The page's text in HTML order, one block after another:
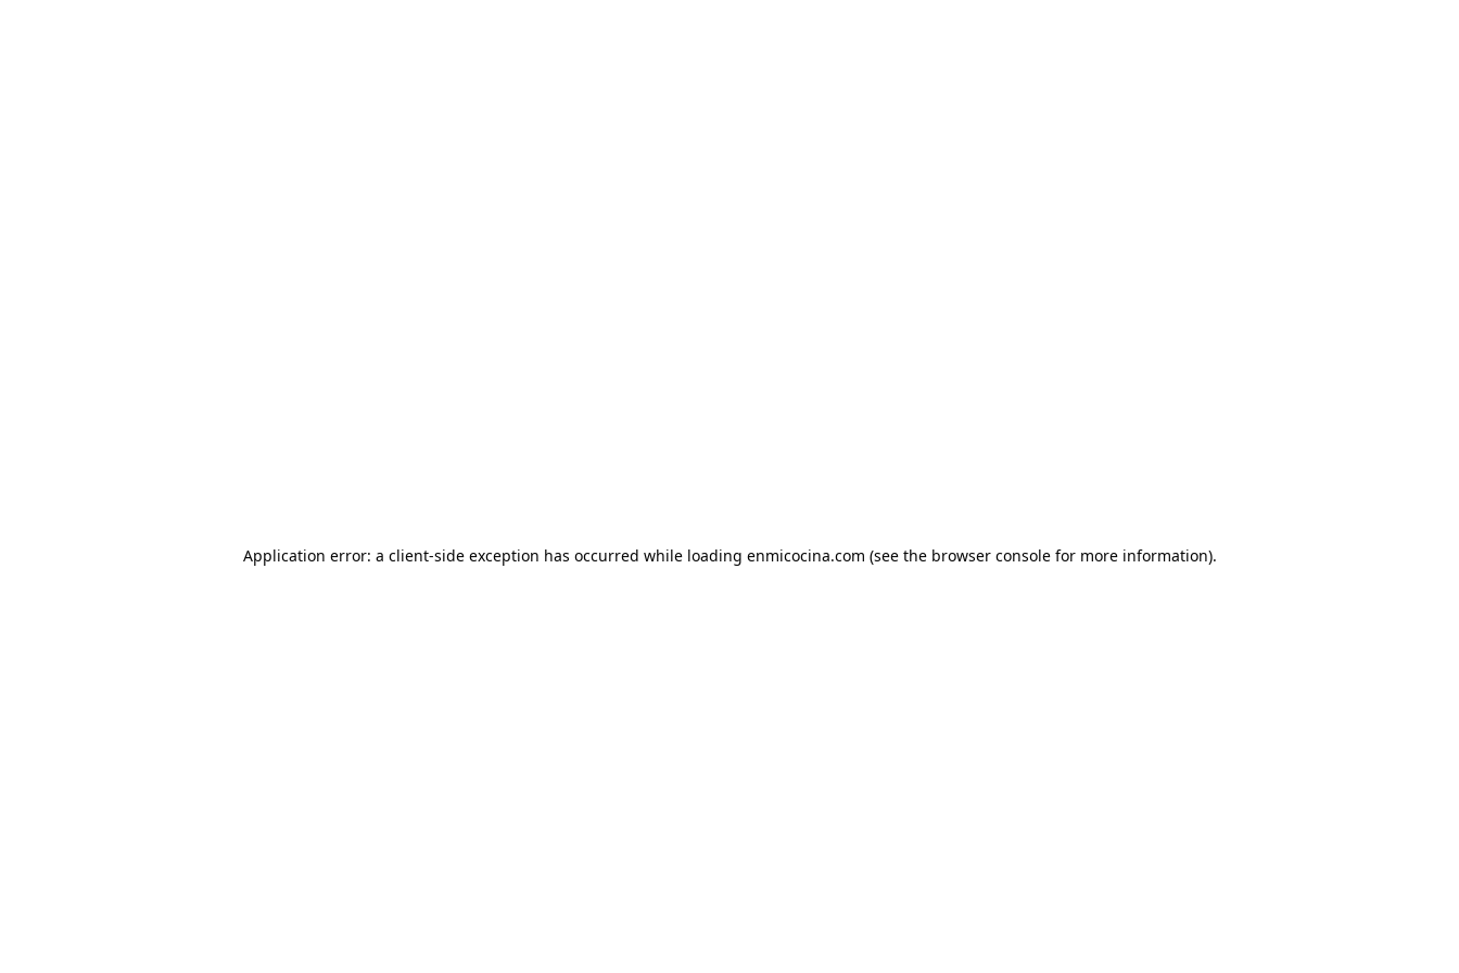
Application error: a client-side exception has occurred while loading enmicocina.com (see the browser consolefor more information).